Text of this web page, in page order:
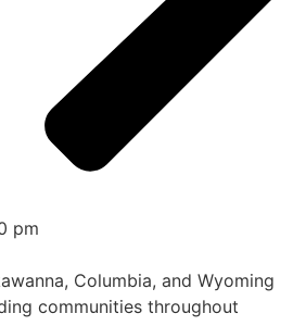
pm
Columbia, and Wyoming
communities throughout